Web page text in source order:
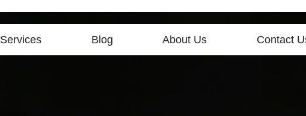
Services Blog About Us Contact